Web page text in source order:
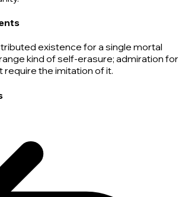
existence for a single mortal
kind of self-erasure; admiration for
require the imitation of it.